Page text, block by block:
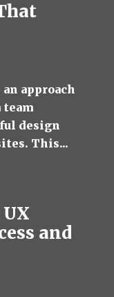
approach
team
design
This...
and